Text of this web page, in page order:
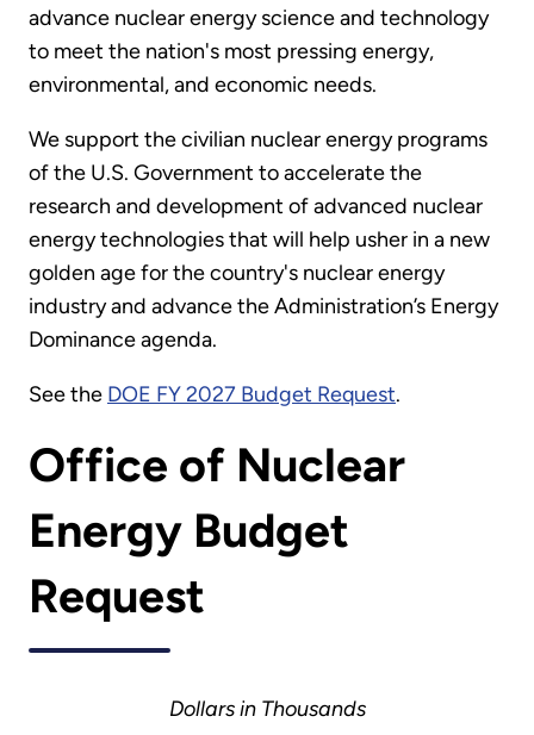
advance nuclear energy science and technology
to meet the nation's most pressing energy,
environmental, and economic needs.
We support the civilian nuclear energy programs
of the U.S. Government to accelerate the
research and development of advanced nuclear
energy technologies that will help usher in a new
golden age for the country's nuclear energy
industry and advance the Administration’s Energy
Dominance agenda.
See the DOE FY 2027 Budget Request.
Office of Nuclear
Energy Budget
Request
Dollars in Thousands